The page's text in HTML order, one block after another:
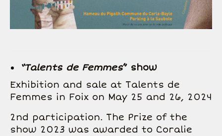
“Talents de Femmes” show
Exhibition and sale at Talents de
Femmes in Foix on May 25 and 26, 2024
2nd participation. The Prize of the
show 2023 was awarded to Coralie